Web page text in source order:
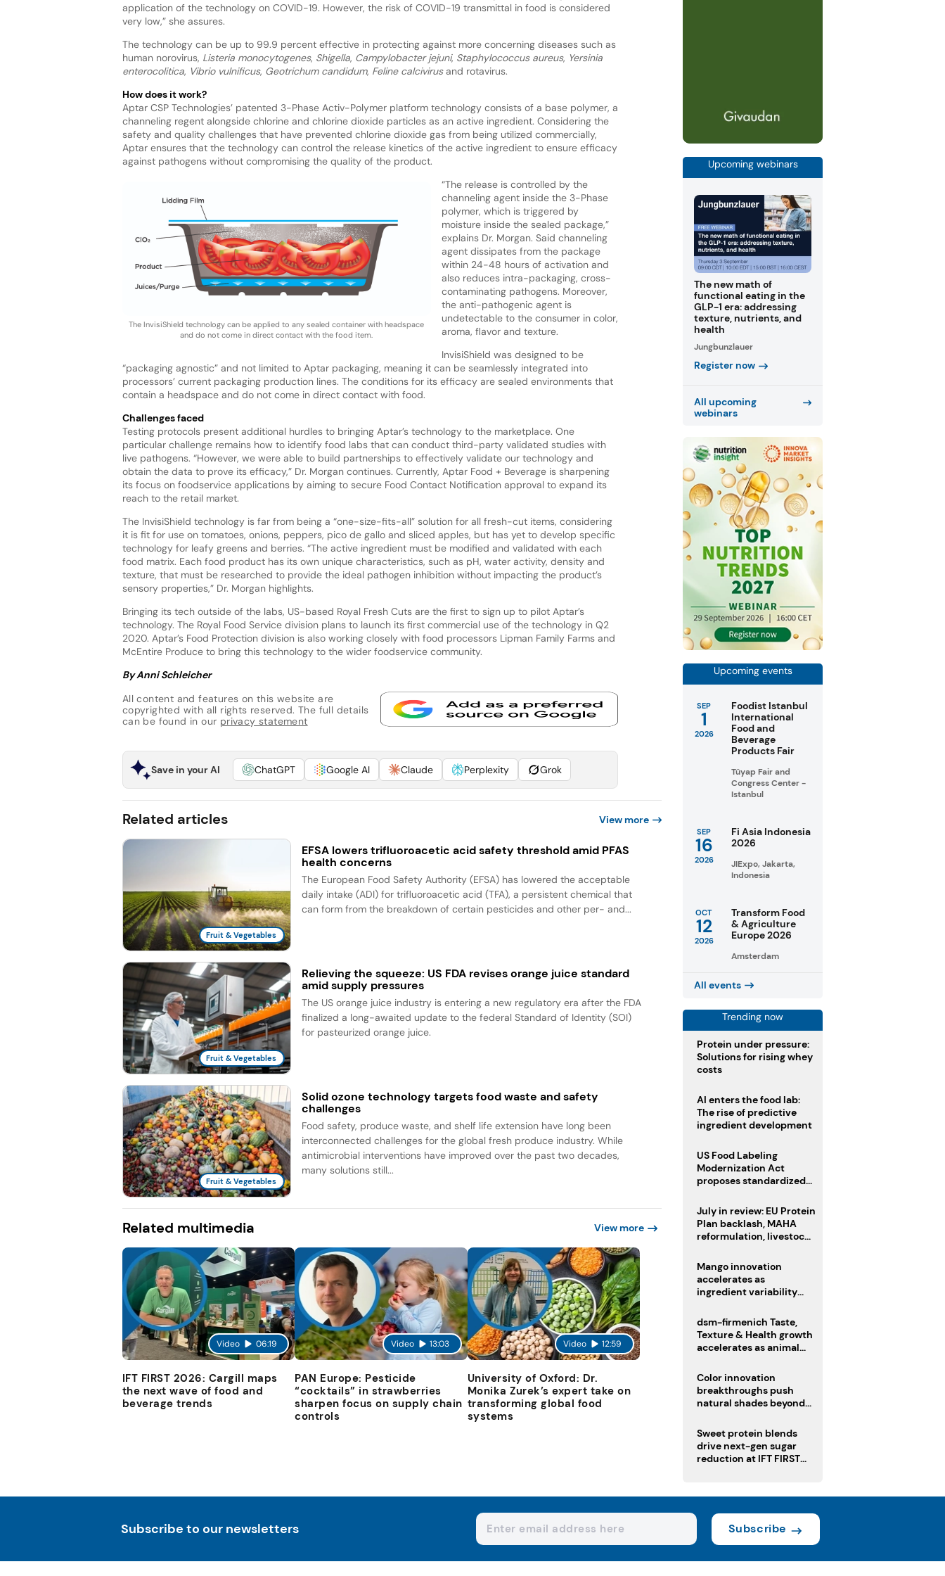
application of the technology on COVID-19. However, the risk of COVID-19 transmittal in food is considered
very low,” she assures.
The technology can be up to 99.9 percent effective in protecting against more concerning diseases such as
human norovirus, Listeria monocytogenes, Shigella, Campylobacter jejuni, Staphylococcus aureus, Yersinia
enterocolitica, Vibrio vulnificus, Geotrichum candidum, Feline calcivirusand rotavirus.
How does it work?
Aptar CSP Technologies’ patented 3-Phase Activ-Polymer platform technology consists of a base polymer, a
channeling regent alongside chlorine and chlorine dioxide particles as an active ingredient. Considering the
safety and quality challenges that have prevented chlorine dioxide gas from being utilized commercially,
Aptar ensures that the technology can control the release kinetics of the active ingredient to ensure efficacy
against pathogens without compromising the quality of the product.
The InvisiShield technology can be applied to any sealed container with headspace
and do not come in direct contact with the food item.
“The release is controlled by the
channeling agent inside the 3-Phase
polymer, which is triggered by
moisture inside the sealed package,”
explains Dr. Morgan. Said channeling
agent dissipates from the package
within 24-48 hours of activation and
also reduces intra-packaging, cross-
contaminating pathogens. Moreover,
the anti-pathogenic agent is
undetectable to the consumer in color,
aroma, flavor and texture.
InvisiShield was designed to be
“packaging agnostic” and not limited to Aptar packaging, meaning it can be seamlessly integrated into
processors’ current packaging production lines. The conditions for its efficacy are sealed environments that
contain a headspace and do not come in direct contact with food.
Challenges faced
Testing protocols present additional hurdles to bringing Aptar’s technology to the marketplace. One
particular challenge remains how to identify food labs that can conduct third-party validated studies with
live pathogens. “However, we were able to build partnerships to effectively validate our technology and
obtain the data to prove its efficacy,” Dr. Morgan continues. Currently, Aptar Food + Beverage is sharpening
its focus on foodservice applications by aiming to secure Food Contact Notification approval to expand its
reach to the retail market.
The InvisiShield technology is far from being a “one-size-fits-all” solution for all fresh-cut items, considering
it is fit for use on tomatoes, onions, peppers, pico de gallo and sliced apples, but has yet to develop specific
technology for leafy greens and berries. “The active ingredient must be modified and validated with each
food matrix. Each food product has its own unique characteristics, such as pH, water activity, density and
texture, that must be researched to provide the ideal pathogen inhibition without impacting the product’s
sensory properties,” Dr. Morgan highlights.
Bringing its tech outside of the labs, US-based Royal Fresh Cuts are the first to sign up to pilot Aptar’s
technology. The Royal Food Service division plans to launch its first commercial use of the technology in Q2
2020. Aptar’s Food Protection division is also working closely with food processors Lipman Family Farms and
McEntire Produce to bring this technology to the wider foodservice community.
By Anni Schleicher
All content and features on this website are
copyrighted with all rights reserved. The full details
can be found in our privacy statement
Save in your AI ChatGPT Google AI Claude Perplexity Grok
Related articles View more
Fruit & Vegetables
EFSA lowers trifluoroacetic acid safety threshold amid PFAS
health concerns
The European Food Safety Authority (EFSA) has lowered the acceptable
daily intake (ADI) for trifluoroacetic acid (TFA), a persistent chemical that
can form from the breakdown of certain pesticides and other per- and...
Fruit & Vegetables
Relieving the squeeze: US FDA revises orange juice standard
amid supply pressures
The US orange juice industry is entering a new regulatory era after the FDA
finalized a long-awaited update to the federal Standard of Identity (SOI)
for pasteurized orange juice.
Fruit & Vegetables
Solid ozone technology targets food waste and safety
challenges
Food safety, produce waste, and shelf life extension have long been
interconnected challenges for the global fresh produce industry. While
antimicrobial interventions have improved over the past two decades,
many solutions still...
Related multimedia View more
Video 06:19
IFT FIRST 2026: Cargill maps
the next wave of food and
beverage trends
Video 13:03
PAN Europe: Pesticide
“cocktails” in strawberries
sharpen focus on supply chain
controls
Video 12:59
University of Oxford: Dr.
Monika Zurek’s expert take on
transforming global food
systems
Upcoming webinars
The new math of
functional eating in the
GLP-1 era: addressing
texture, nutrients, and
health
Jungbunzlauer
Register now
All upcoming
webinars
Upcoming events
SEP
1
2026
Foodist Istanbul
International
Food and
Beverage
Products Fair
Tüyap Fair and
Congress Center -
Istanbul
SEP
16
2026
Fi Asia Indonesia
2026
JIExpo, Jakarta,
Indonesia
OCT
12
2026
Transform Food
& Agriculture
Europe 2026
Amsterdam
All events
Trending now
Protein under pressure:
Solutions for rising whey
costs
AI enters the food lab:
The rise of predictive
ingredient development
US Food Labeling
Modernization Act
proposes standardized
clearer ingredient
disclosures
July in review: EU Protein
Plan backlash, MAHA
reformulation, livestock
Mango innovation
accelerates as
ingredient variability
dsm-firmenich Taste,
Texture & Health growth
accelerates as animal
portfolio
Color innovation
breakthroughs push
natural shades beyond
Sweet protein blends
drive next-gen sugar
reduction at IFT FIRST
Subscribe to our newsletters Subscribe